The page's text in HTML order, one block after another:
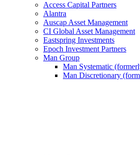
Access Capital Partners
Alantra
Auscap Asset Management
CI Global Asset Management
Eastspring Investments
Epoch Investment Partners
Man Group
Man Systematic
Man Discretionary